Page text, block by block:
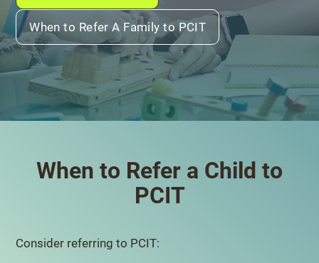
When to Refer A Family to PCIT
When to Refer a Child to
PCIT
Consider referring to PCIT: